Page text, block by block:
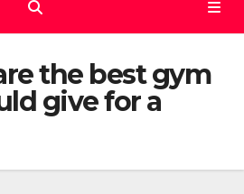
the best gym
give for a